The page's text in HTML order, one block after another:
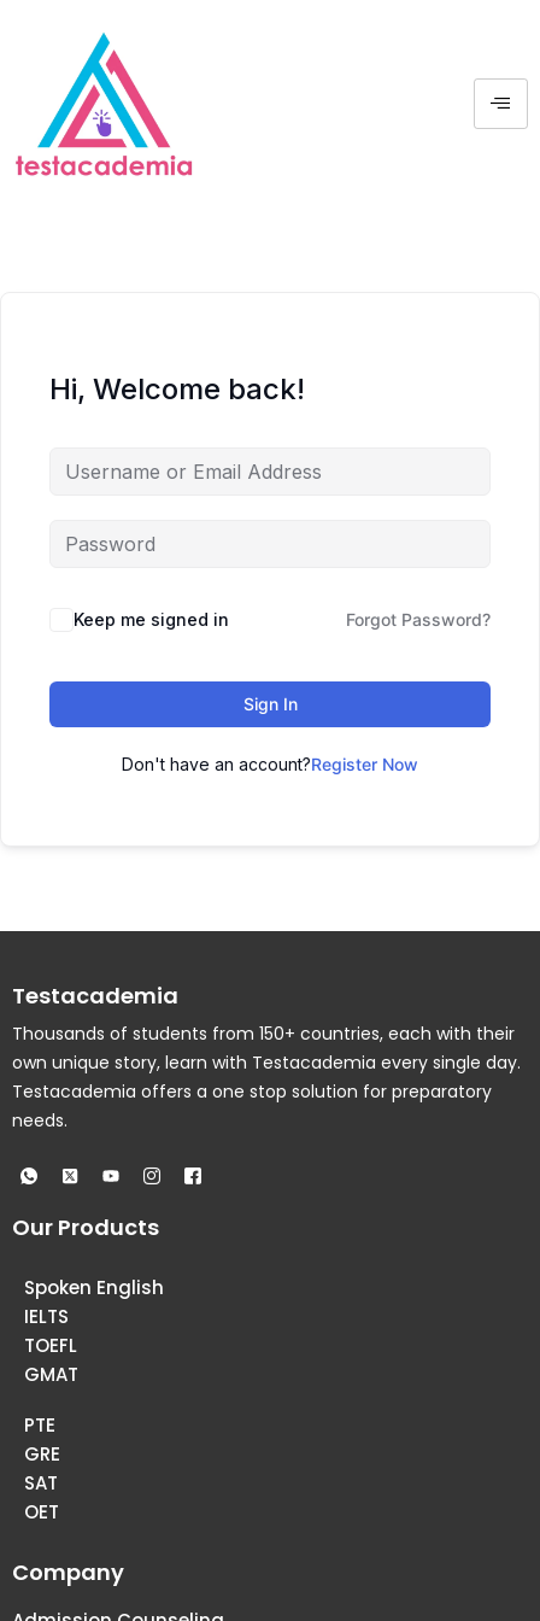
Hi, Welcome back!
Keep me signed in Forgot Password?
Sign In
Don't have an account?Register Now
Testacademia
Thousands of students from 150+ countries, each with their
own unique story, learn with Testacademia every single day.
Testacademia offers a one stop solution for preparatory
needs.
Our Products
Spoken English
IELTS
TOEFL
GMAT
PTE
GRE
SAT
OET
Company